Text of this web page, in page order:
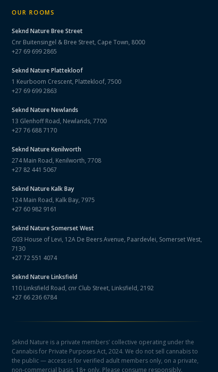
OUR ROOMS
Seknd NatureBree Street
Cnr Buitensingel & Bree Street, Cape Town, 8000
+27 69 699 2865
Seknd NaturePlattekloof
1 Keurboom Crescent, Plattekloof, 7500
+27 69 699 2863
Seknd NatureNewlands
13 Glenhoff Road, Newlands, 7700
+27 76 688 7170
Seknd NatureKenilworth
274 Main Road, Kenilworth, 7708
+27 82 441 5067
Seknd NatureKalk Bay
124 Main Road, Kalk Bay, 7975
+27 60 982 9161
Seknd NatureSomerset West
G03 House of Levi, 12A De Beers Avenue, Paardevlei, Somerset West,
7130
+27 72 551 4074
Seknd NatureLinksfield
110 Linksfield Road, cnr Club Street, Linksfield, 2192
+27 66 236 6784
Seknd Nature is a private members' collective operating under the
Cannabis for Private Purposes Act, 2024. We do not sell cannabis to
the public — access is for verified adult members only, on a private,
non-commercial basis. 18+ only. Please consume responsibly.